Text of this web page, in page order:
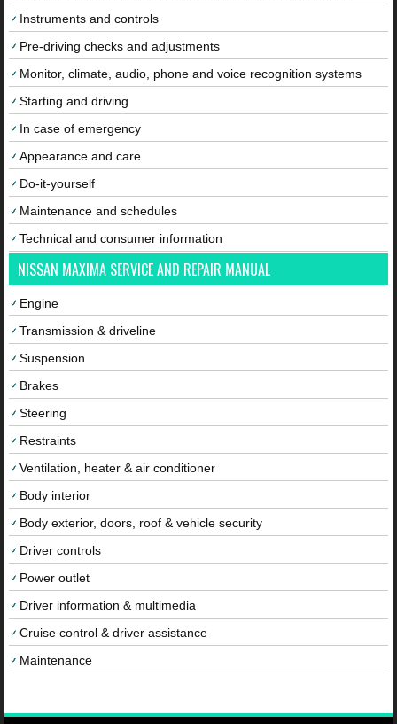
Instruments and controls
Pre-driving checks and adjustments
Monitor, climate, audio, phone and voice recognition systems
Starting and driving
In case of emergency
Appearance and care
Do-it-yourself
Maintenance and schedules
Technical and consumer information
NISSAN MAXIMA SERVICE AND REPAIR MANUAL
Engine
Transmission & driveline
Suspension
Brakes
Steering
Restraints
Ventilation, heater & air conditioner
Body interior
Body exterior, doors, roof & vehicle security
Driver controls
Power outlet
Driver information & multimedia
Cruise control & driver assistance
Maintenance